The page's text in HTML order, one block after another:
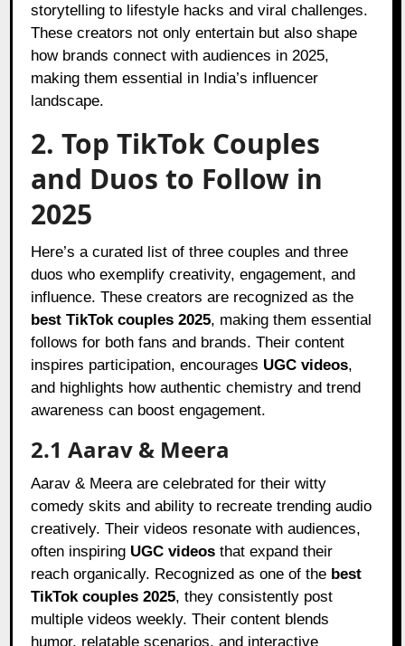
storytelling to lifestyle hacks and viral challenges.
These creators not only entertain but also shape
how brands connect with audiences in 2025,
making them essential in India’s influencer
landscape.
2. Top TikTok Couples
and Duos to Follow in
2025
Here’s a curated list of three couples and three
duos who exemplify creativity, engagement, and
influence. These creators are recognized as the
best TikTok couples 2025, making them essential
follows for both fans and brands. Their content
inspires participation, encourages UGC videos,
and highlights how authentic chemistry and trend
awareness can boost engagement.
2.1 Aarav & Meera
Aarav & Meera are celebrated for their witty
comedy skits and ability to recreate trending audio
creatively. Their videos resonate with audiences,
often inspiring UGC videos that expand their
reach organically. Recognized as one of the best
TikTok couples 2025, they consistently post
multiple videos weekly. Their content blends
humor, relatable scenarios, and interactive